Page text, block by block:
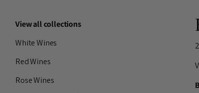
View all collections
White Wines
Red Wines
Rose Wines